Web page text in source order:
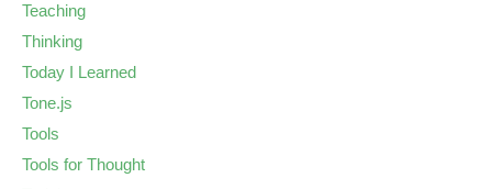
Teaching
Thinking
Today I Learned
Tone.js
Tools
Tools for Thought